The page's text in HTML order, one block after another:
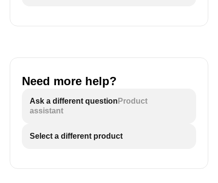
Need more help?
Ask a different question Product
assistant
Select a different product